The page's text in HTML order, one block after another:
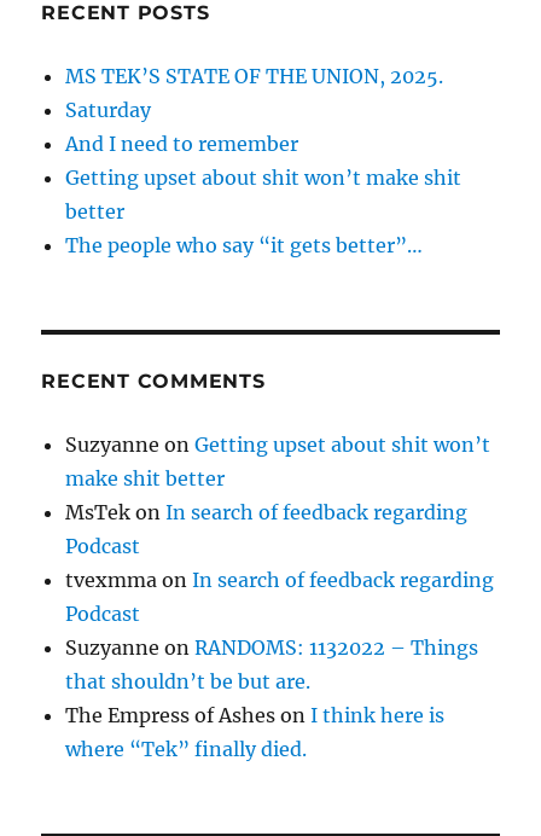
RECENT POSTS
MS TEK’S STATE OF THE UNION, 2025.
Saturday
And I need to remember
Getting upset about shit won’t make shit
better
The people who say “it gets better”…
RECENT COMMENTS
Suzyanne onGetting upset about shit won’t
make shit better
MsTek onIn search of feedback regarding
Podcast
tvexmma onIn search of feedback regarding
Podcast
Suzyanne onRANDOMS: 1132022 – Things
that shouldn’t be but are.
The Empress of Ashes onI think here is
where “Tek” finally died.